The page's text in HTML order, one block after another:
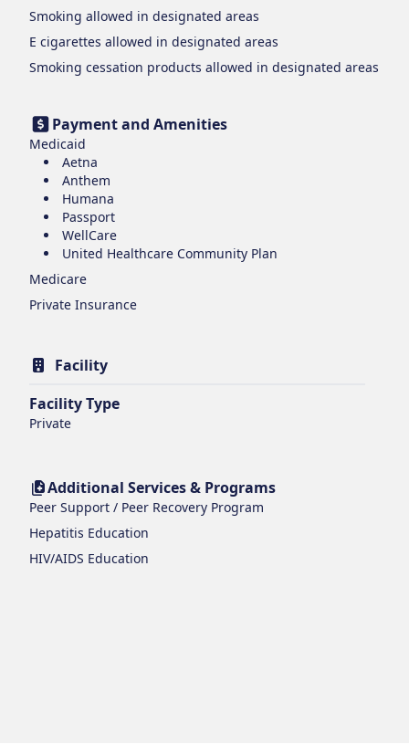
Smoking allowed in designated areas
E cigarettes allowed in designated areas
Smoking cessation products allowed in designated areas
Payment and Amenities
Medicaid
Aetna
Anthem
Humana
Passport
WellCare
United Healthcare Community Plan
Medicare
Private Insurance
Facility
Facility Type
Private
Additional Services & Programs
Peer Support / Peer Recovery Program
Hepatitis Education
HIV/AIDS Education